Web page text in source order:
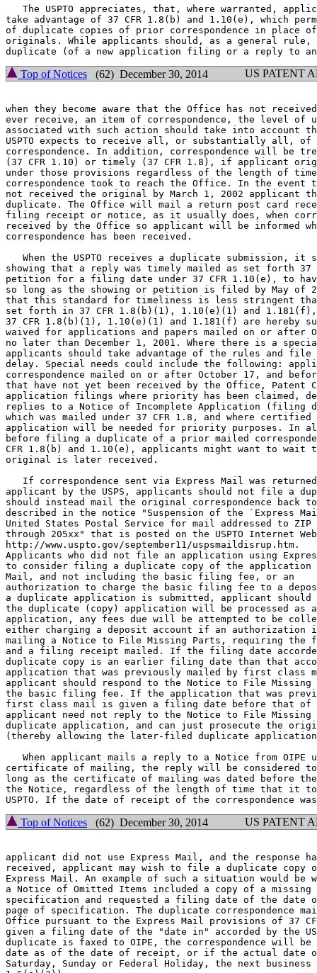
The USPTO appreciates, that, where warranted,
take advantage of 37 CFR 1.8(b) and 1.10(e), which
of duplicate copies of prior correspondence in place
originals. While applicants should, as a general
Top of Notices (62) December 30, 2014 US PATENT
when they become aware that the Office has not
ever receive, an item of correspondence, the level of
associated with such action should take into account
USPTO expects to receive all, or substantially all, of
correspondence. In addition, correspondence will be
(37 CFR 1.10) or timely (37 CFR 1.8), if applicant
under those provisions regardless of the length of
correspondence took to reach the Office. In the event
not received the original by March 1, 2002 applicant
duplicate. The Office will mail a return post card
filing receipt or notice, as it usually does, when
received by the Office so applicant will be informed
correspondence has been received.
When the USPTO receives a duplicate submission, it
showing that a reply was timely mailed as set forth 37
petition for a filing date under 37 CFR 1.10(e), to
so long as the showing or petition is filed by May of
that this standard for timeliness is less stringent
set forth in 37 CFR 1.8(b)(1), 1.10(e)(1) and
37 CFR 1.8(b)(1), 1.10(e)(1) and 1.181(f) are hereby
waived for applications and papers mailed on or after
no later than December 1, 2001. Where there is a
applicants should take advantage of the rules and file
delay. Special needs could include the following:
correspondence mailed on or after October 17, and
that have not yet been received by the Office, Patent
application filings where priority has been claimed,
replies to a Notice of Incomplete Application (filing
which was mailed under 37 CFR 1.8, and where
application will be needed for priority purposes. In
before filing a duplicate of a prior mailed
CFR 1.8(b) and 1.10(e), applicants might want to
original is later received.
If correspondence sent via Express Mail was
applicant by the USPS, applicants should not file a
should instead mail the original correspondence back to
described in the notice "Suspension of the `Express
United States Postal Service for mail addressed to ZIP
through 205xx" that is posted on the USPTO Internet
http://www.uspto.gov/september11/uspsmaildisrup.htm.
Applicants who did not file an application using
to consider filing a duplicate copy of the application
Mail, and not including the basic filing fee, or an
authorization to charge the basic filing fee to a
a duplicate application is submitted, applicant
the duplicate (copy) application will be processed as a
application, any fees due will be attempted to be
either charging a deposit account if an authorization
mailing a Notice to File Missing Parts, requiring
and a filing receipt mailed. If the filing date
duplicate copy is an earlier filing date than that
application that was previously mailed by first class
applicant should respond to the Notice to File Missing
the basic filing fee. If the application that was
first class mail is given a filing date before that of
applicant need not reply to the Notice to File
duplicate application, and can just prosecute the
(thereby allowing the later-filed duplicate application
When applicant mails a reply to a Notice from OIPE
certificate of mailing, the reply will be considered
long as the certificate of mailing was dated before
the Notice, regardless of the length of time that it
Top of Notices (62) December 30, 2014 US PATENT
applicant did not use Express Mail, and the response
received, applicant may wish to file a duplicate copy
Express Mail. An example of such a situation would be
a Notice of Omitted Items included a copy of a missing
specification and requested a filing date of the date
page of specification. The duplicate correspondence
Office pursuant to the Express Mail provisions of 37
given a filing date of the "date in" accorded by the
duplicate is faxed to OIPE, the correspondence will
date as of the date of receipt, or if the actual date
Saturday, Sunday or Federal Holiday, the next business